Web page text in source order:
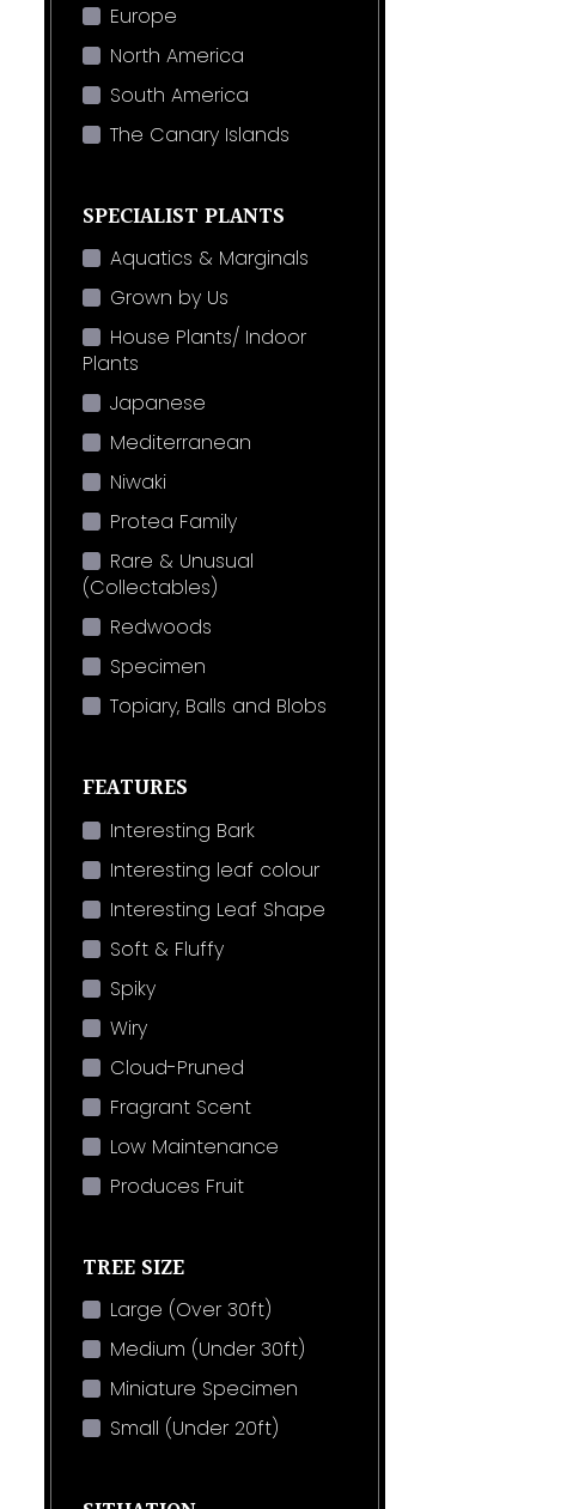
Europe
North America
South America
The Canary Islands
SPECIALIST PLANTS
Aquatics & Marginals
Grown by Us
House Plants/ Indoor
Plants
Japanese
Mediterranean
Niwaki
Protea Family
Rare & Unusual
(Collectables)
Redwoods
Specimen
Topiary, Balls and Blobs
FEATURES
Interesting Bark
Interesting leaf colour
Interesting Leaf Shape
Soft & Fluffy
Spiky
Wiry
Cloud-Pruned
Fragrant Scent
Low Maintenance
Produces Fruit
TREE SIZE
Large (Over 30ft)
Medium (Under 30ft)
Miniature Specimen
Small (Under 20ft)